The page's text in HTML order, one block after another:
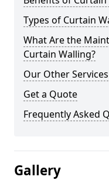
Types of Curtain
What Are the
Curtain Walling?
Our Other Services
Get a Quote
Frequently Asked
Gallery